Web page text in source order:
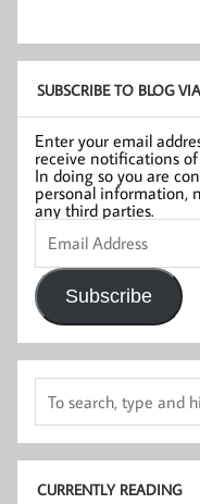
SUBSCRIBE TO BLOG
Enter your email
receive notifications
In doing so you are
personal information,
any third parties.
Email
Address
Subscribe
CURRENTLY READING